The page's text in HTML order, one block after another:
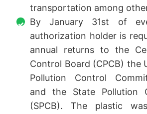
transportation among
By January 31st of
authorization holder is
annual returns to the
Control Board (CPCB) the
Pollution Control
and the State Pollution
(SPCB). The plastic